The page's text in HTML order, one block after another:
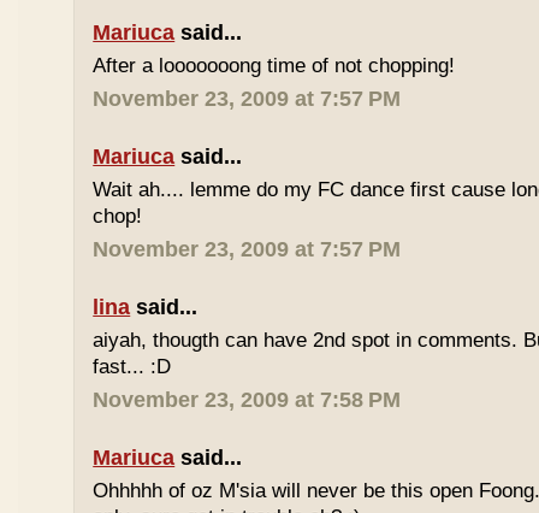
Mariuca said...
After a looooooong time of not chopping!
November 23, 2009 at 7:57 PM
Mariuca said...
Wait ah.... lemme do my FC dance first cause
chop!
November 23, 2009 at 7:57 PM
lina said...
aiyah, thougth can have 2nd spot in comments.
fast... :D
November 23, 2009 at 7:58 PM
Mariuca said...
Ohhhhh of oz M'sia will never be this open